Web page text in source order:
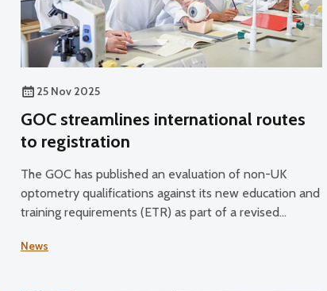
25 Nov 2025
GOC streamlines international routes
to registration
The GOC has published an evaluation of non-UK
optometry qualifications against its new education and
training requirements (ETR) as part of a revised
professionals to join its register.
News